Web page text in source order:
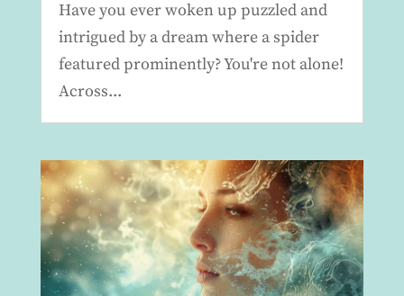
Have you ever woken up puzzled and
intrigued by a dream where a spider
featured prominently? You're not alone!
Across...